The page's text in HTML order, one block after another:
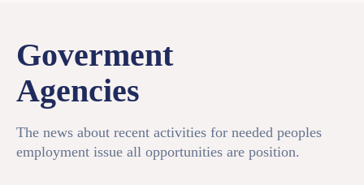
Goverment
Agencies
The news about recent activities for needed peoples
employment issue all opportunities are position.